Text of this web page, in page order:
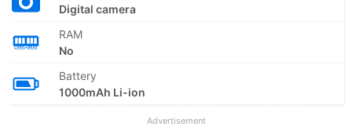
Digital camera
RAM
No
Battery
1000mAh Li-ion
Advertisement